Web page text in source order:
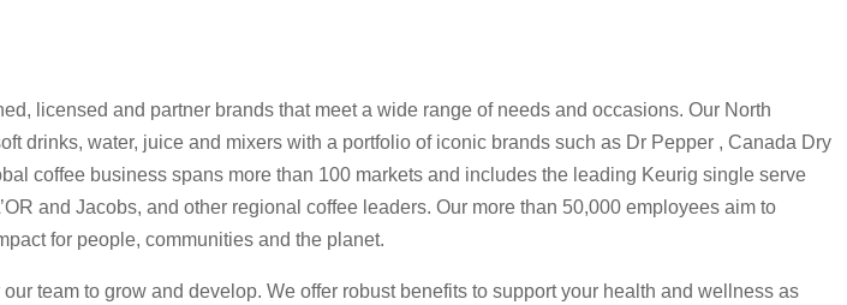
licensed and partner brands that meet a wide range of needs and occasions. Our North
drinks, water, juice and mixers with a portfolio of iconic brands such as Dr Pepper , Canada Dry
coffee business spans more than 100 markets and includes the leading Keurig single serve
and Jacobs, and other regional coffee leaders. Our more than 50,000 employees aim to
for people, communities and the planet.
team to grow and develop. We offer robust benefits to support your health and wellness as